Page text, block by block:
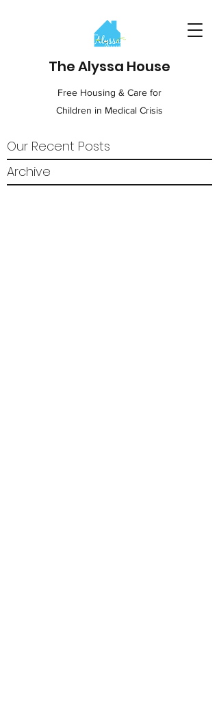
The Alyssa House
Free Housing & Care for
Children in Medical Crisis
Our Recent Posts
Archive